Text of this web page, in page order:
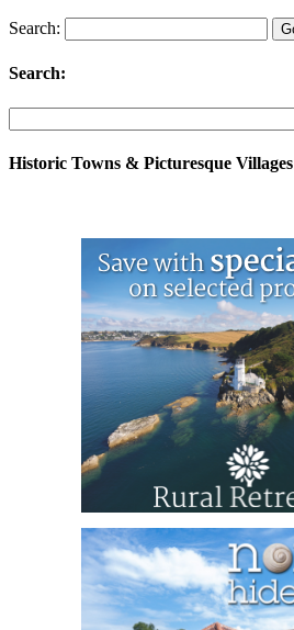
Search:
Search:
Historic Towns & Picturesque Villages